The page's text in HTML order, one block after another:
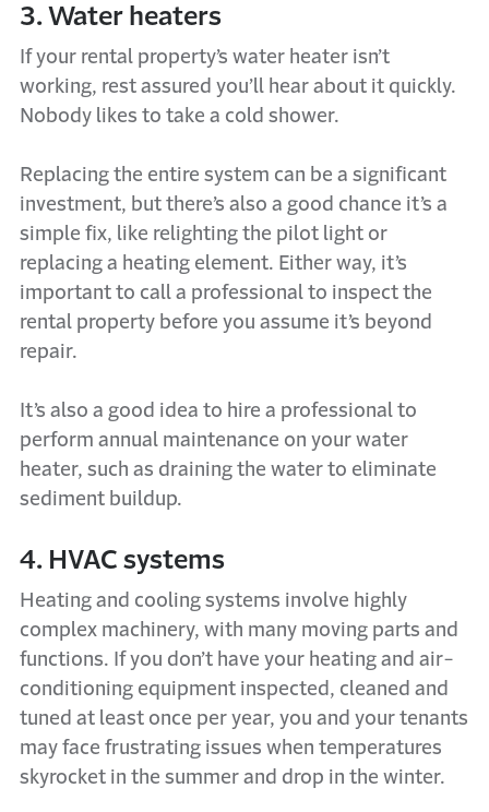
3. Water heaters
If your rental property’s water heater isn’t
working, rest assured you’ll hear about it quickly.
Nobody likes to take a cold shower.
Replacing the entire system can be a significant
investment, but there’s also a good chance it’s a
simple fix, like relighting the pilot light or
replacing a heating element. Either way, it’s
important to call a professional to inspect the
rental property before you assume it’s beyond
repair.
It’s also a good idea to hire a professional to
perform annual maintenance on your water
heater, such as draining the water to eliminate
sediment buildup.
4. HVAC systems
Heating and cooling systems involve highly
complex machinery, with many moving parts and
functions. If you don’t have your heating and air-
conditioning equipment inspected, cleaned and
tuned at least once per year, you and your tenants
may face frustrating issues when temperatures
skyrocket in the summer and drop in the winter.